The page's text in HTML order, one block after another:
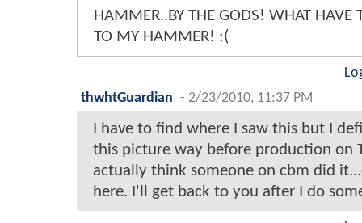
HAMMER..BY THE GODS! WHAT HAVE
TO MY HAMMER! :(
thwhtGuardian - 2/23/2010, 11:37 PM
I have to find where I saw this but I
this picture way before production on
actually think someone on cbm did
here. I'll get back to you after I do